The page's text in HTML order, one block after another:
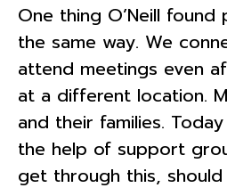
One thing O’Neill
the same way. We
attend meetings even
at a different location.
and their families.
the help of support
get through this, should